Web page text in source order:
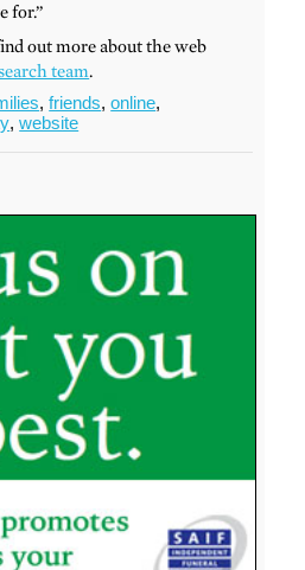
for.”
out more about the web
team.
,friends,online,
,website